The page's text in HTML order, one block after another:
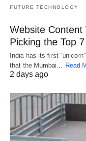
FUTURE TECHNOLOGY
Website Content
Picking the Top 7
India has its first
that the Mumbai… Read
2 days ago